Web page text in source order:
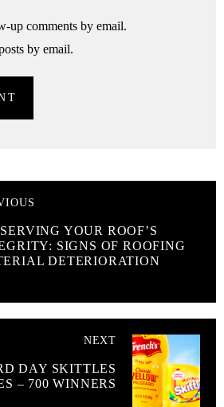
up comments by email.
by email.
YOUR ROOF’S
SIGNS OF ROOFING
DETERIORATION
NEXT
DAY SKITTLES
– 700 WINNERS